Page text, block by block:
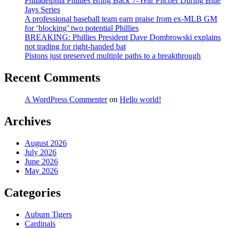
Jays Series
A professional baseball team earn praise from ex-MLB GM
for ‘blocking’ two potential Phillies
BREAKING: Phillies President Dave Dombrowski explains
not trading for right-handed bat
Pistons just preserved multiple paths to a breakthrough
Recent Comments
A WordPress Commenteron Hello world!
Archives
August 2026
July 2026
June 2026
May 2026
Categories
Auburn Tigers
Cardinals